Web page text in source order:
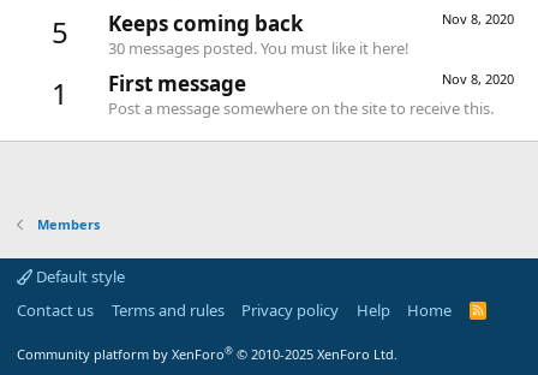
5 Nov 8, 2020
Keeps coming back
30 messages posted. You must like it here!
1 Nov 8, 2020
First message
Post a message somewhere on the site to receive this.
Members
Default style
Contact us
Terms and rules Privacy policy Help Home
R
Community platform by XenForo® © 2010-2025 XenForo Ltd.